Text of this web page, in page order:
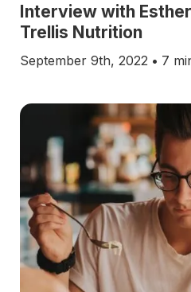
Interview with
Trellis Nutrition
September 9th, 2022 • 7